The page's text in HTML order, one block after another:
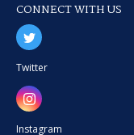
CONNECT WITH US
Twitter
Instagram